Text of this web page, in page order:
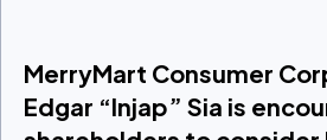
MerryMart Consumer
Edgar “Injap” Sia is